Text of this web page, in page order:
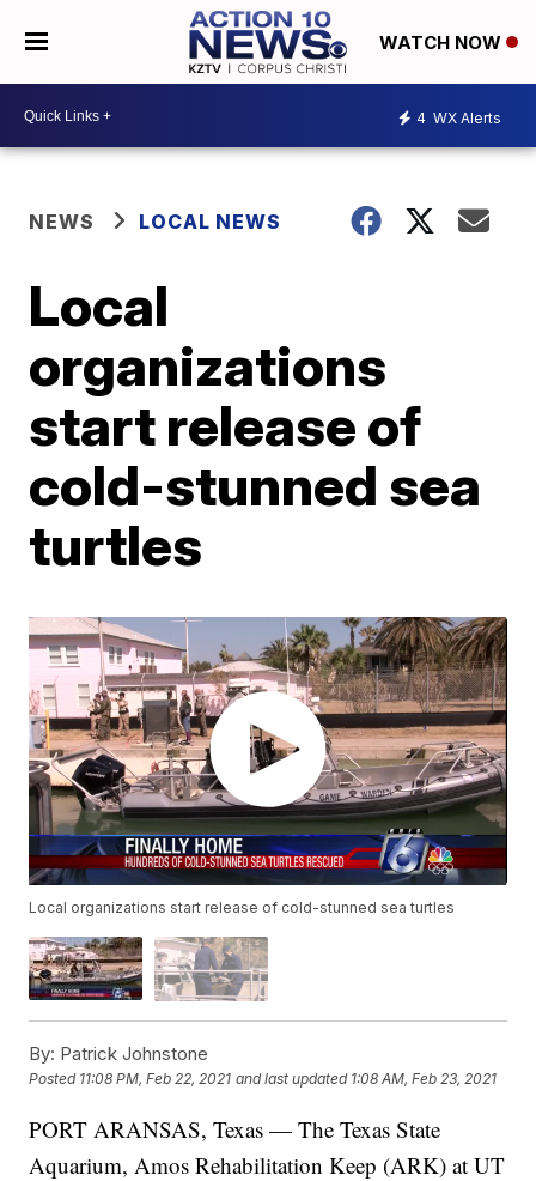
WATCH NOW
4 WX Alerts
NEWS LOCAL NEWS
Local
organizations
start release of
cold-stunned sea
turtles
Local organizations start release of cold-stunned sea turtles
By: Patrick Johnstone
Posted 11:08 PM, Feb 22, 2021 and last updated 1:08 AM, Feb 23, 2021
PORT ARANSAS, Texas — The Texas State
Aquarium, Amos Rehabilitation Keep (ARK) at UT